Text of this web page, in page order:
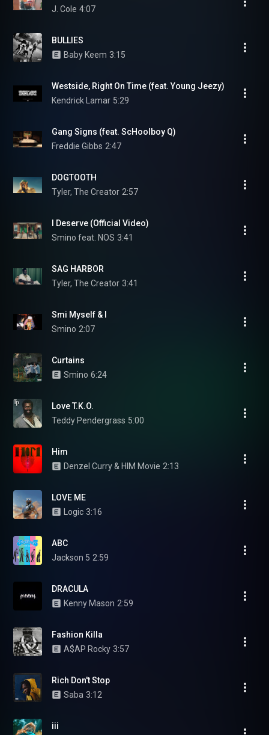
J. Cole 4:07
BULLIES
Baby Keem 3:15
Westside, Right On Time (feat. Young Jeezy)
Kendrick Lamar 5:29
Gang Signs (feat. ScHoolboy Q)
Freddie Gibbs 2:47
DOGTOOTH
Tyler, The Creator 2:57
I Deserve (Official Video)
Smino feat. NOS 3:41
SAG HARBOR
Tyler, The Creator 3:41
Smi Myself & I
Smino 2:07
Curtains
Smino 6:24
Love T.K.O.
Teddy Pendergrass 5:00
Him
Denzel Curry & HIM Movie 2:13
LOVE ME
Logic 3:16
ABC
Jackson 5 2:59
DRACULA
Kenny Mason 2:59
Fashion Killa
A$AP Rocky 3:57
Rich Don't Stop
Saba 3:12
iii